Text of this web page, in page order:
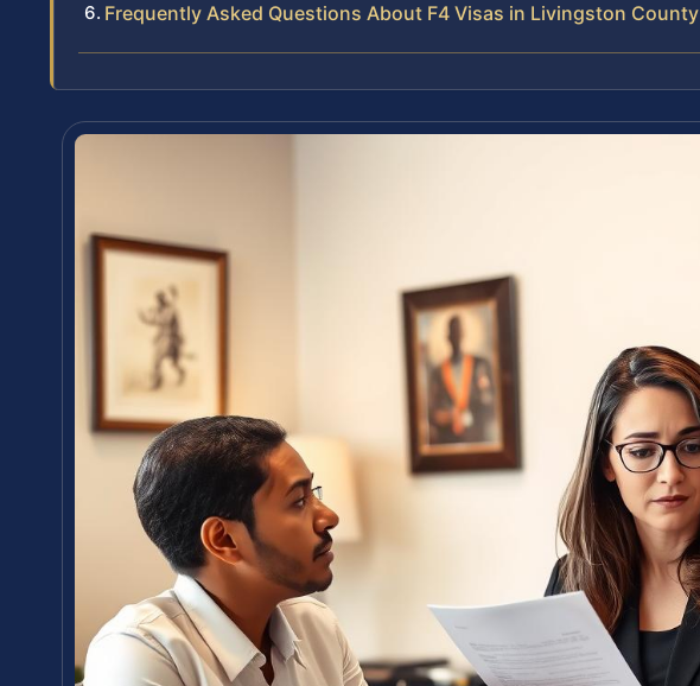
Frequently Asked Questions About F4 Visas in Livingston County